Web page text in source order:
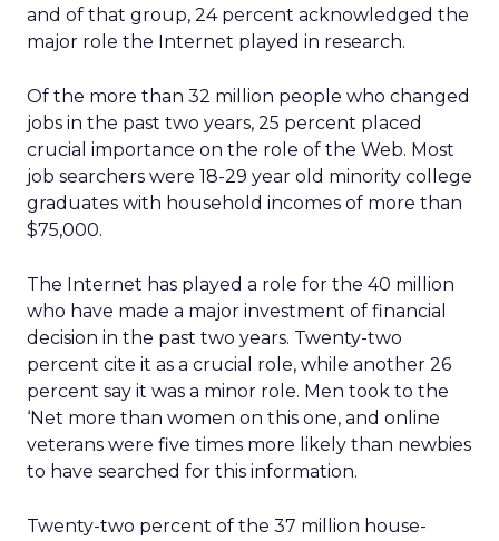
and of that group, 24 percent acknowledged the
major role the Internet played in research.
Of the more than 32 million people who changed
jobs in the past two years, 25 percent placed
crucial importance on the role of the Web. Most
job searchers were 18-29 year old minority college
graduates with household incomes of more than
$75,000.
The Internet has played a role for the 40 million
who have made a major investment of financial
decision in the past two years. Twenty-two
percent cite it as a crucial role, while another 26
percent say it was a minor role. Men took to the
‘Net more than women on this one, and online
veterans were five times more likely than newbies
to have searched for this information.
Twenty-two percent of the 37 million house-